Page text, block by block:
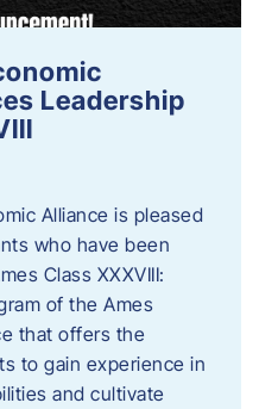
Leadership
Alliance is pleased
who have been
Class XXXVIII:
of the Ames
that offers the
to gain experience in
and cultivate